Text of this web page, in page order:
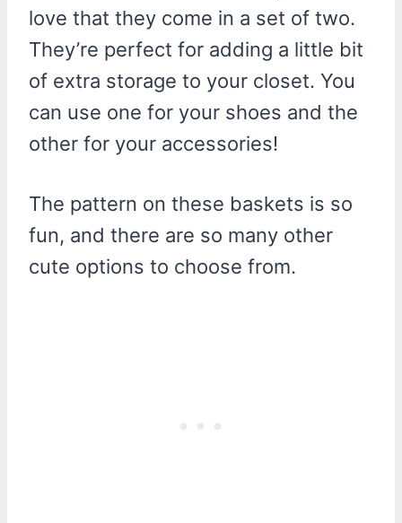
love that they come in a set of two.
They’re perfect for adding a little bit
of extra storage to your closet. You
can use one for your shoes and the
other for your accessories!
The pattern on these baskets is so
fun, and there are so many other
cute options to choose from.